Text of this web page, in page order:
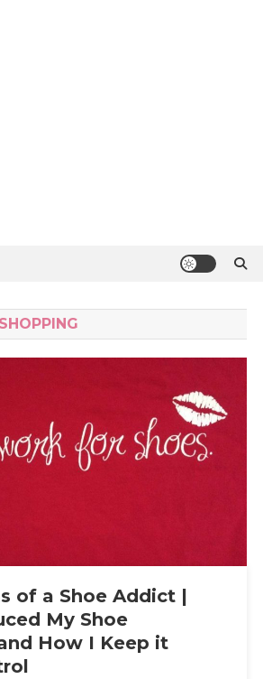
of a Shoe Addict |
My Shoe
How I Keep it